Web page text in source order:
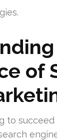
of
to succeed